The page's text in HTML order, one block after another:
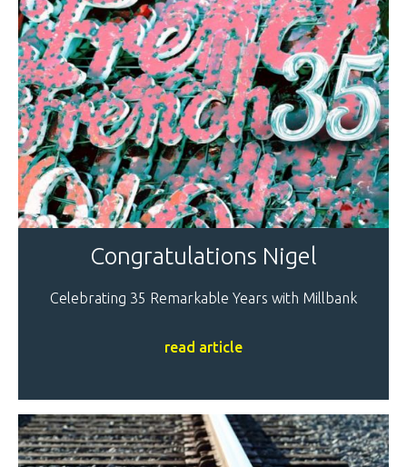
Congratulations Nigel
Celebrating 35 Remarkable Years with Millbank
read article